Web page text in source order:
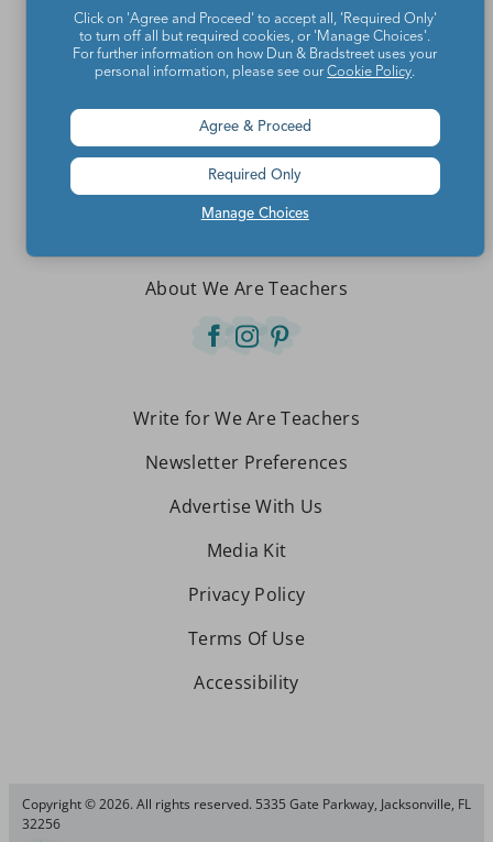
Teachers make the world a better place.
About We Are Teachers
Write for We Are Teachers
Newsletter Preferences
Advertise With Us
Media Kit
Privacy Policy
Terms Of Use
Accessibility
Copyright © 2026. All rights reserved. 5335 Gate Parkway, Jacksonville, FL
32256
Click on 'Agree and Proceed' to accept all, 'Required Only'
to turn off all but required cookies, or 'Manage Choices'.
For further information on how Dun & Bradstreet uses your
personal information, please see ourCookie Policy.
Manage Choices
Agree & Proceed
Required Only